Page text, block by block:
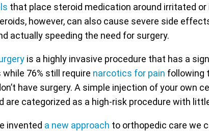
that place steroid medication around irritated
however, can also cause severe side
actually speeding the need for surgery.
is a highly invasive procedure that has a
76% still require narcotics for pain following
have surgery. A simple injection of your own
are categorized as a high-risk procedure with
invented a new approach to orthopedic care we